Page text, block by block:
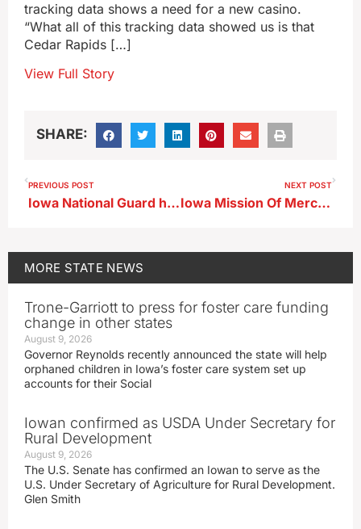
tracking data shows a need for a new casino.
“What all of this tracking data showed us is that
Cedar Rapids […]
View Full Story
SHARE:
PREVIOUS POST
Iowa National Guard helps rescue North Carolina hurricane victims
NEXT POST
Iowa Mission Of Mercy dental clinic set for Sioux City
MORE STATE NEWS
Trone-Garriott to press for foster care funding
change in other states
August 9, 2026
Governor Reynolds recently announced the state will help
orphaned children in Iowa’s foster care system set up
accounts for their Social
Iowan confirmed as USDA Under Secretary for
Rural Development
August 9, 2026
The U.S. Senate has confirmed an Iowan to serve as the
U.S. Under Secretary of Agriculture for Rural Development.
Glen Smith